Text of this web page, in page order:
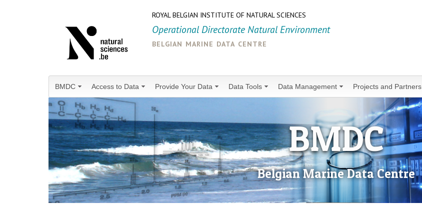
ROYAL BELGIAN INSTITUTE OF NATURAL SCIENCES
Operational Directorate Natural Environment
belgian marine data centre
BMDC Access to Data Provide Your Data Data Tools Data Management Projects and Partners
BMDC
Belgian Marine Data Centre